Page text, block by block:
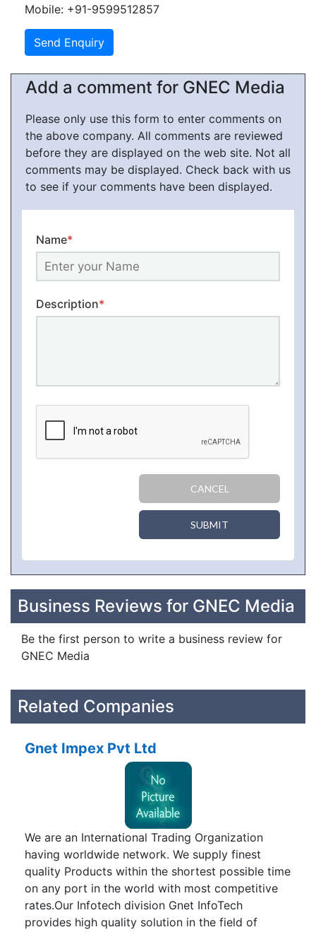
Mobile: +91-9599512857
Add a comment for GNEC Media
Please only use this form to enter comments on
the above company. All comments are reviewed
before they are displayed on the web site. Not all
comments may be displayed. Check back with us
to see if your comments have been displayed.
Name*
Description*
CANCEL
SUBMIT
Business Reviews for GNEC Media
Be the first person to write a business review for
GNEC Media
Related Companies
Gnet Impex Pvt Ltd
We are an International Trading Organization
having worldwide network. We supply finest
quality Products within the shortest possible time
on any port in the world with most competitive
rates.Our Infotech division Gnet InfoTech
provides high quality solution in the field of
Information Technology. Our aim is to help our